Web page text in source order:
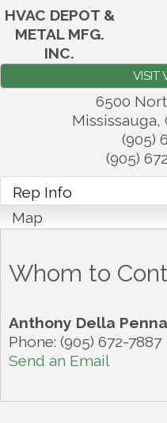
HVAC DEPOT &
METAL MFG.
INC.
VISIT
6500
Mississauga,
(905)
(905)
Rep Info
Map
Whom to
Anthony Della Penna
Phone: (905) 672-7887
Send an Email